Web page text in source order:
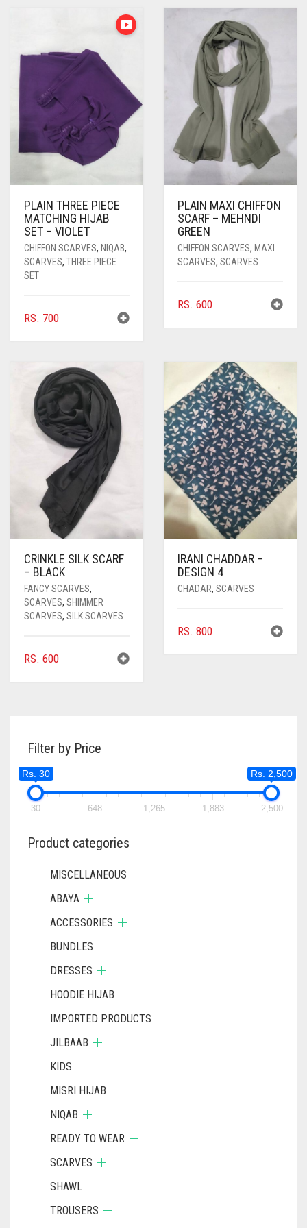
SHIMMER SCARVES
SILK SCARVES
SQUARE SCARVES
VISCOSE SCARVES
ROSE PINK
SHOCKING PINK
DIRTY PURPLE
VIOLET
ALL RED COLORS
BRIGHT RED
CORAL RED
DULL RED
SKY BLUE
YELLOW
CREAM
PLAIN THREE PIECE
MATCHING HIJAB
SET – VIOLET
CHIFFON SCARVES, NIQAB,
SCARVES, THREE PIECE
SET
RS. 700
PLAIN MAXI CHIFFON
SCARF – MEHNDI
GREEN
CHIFFON SCARVES, MAXI
SCARVES, SCARVES
RS. 600
CRINKLE SILK SCARF
– BLACK
FANCY SCARVES,
SCARVES, SHIMMER
SCARVES, SILK SCARVES
RS. 600
IRANI CHADDAR –
DESIGN 4
CHADAR, SCARVES
RS. 800
Filter by Price
Rs. 30 Rs. 2,500
30 648 1,265 1,883 2,500
Product categories
MISCELLANEOUS
ABAYA
ACCESSORIES
BUNDLES
DRESSES
HOODIE HIJAB
IMPORTED PRODUCTS
JILBAAB
KIDS
MISRI HIJAB
NIQAB
READY TO WEAR
SCARVES
SHAWL
TROUSERS